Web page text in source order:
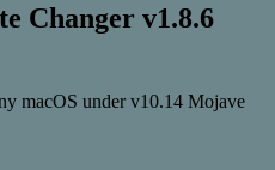
Changer v1.8.6
macOS under v10.14 Mojave